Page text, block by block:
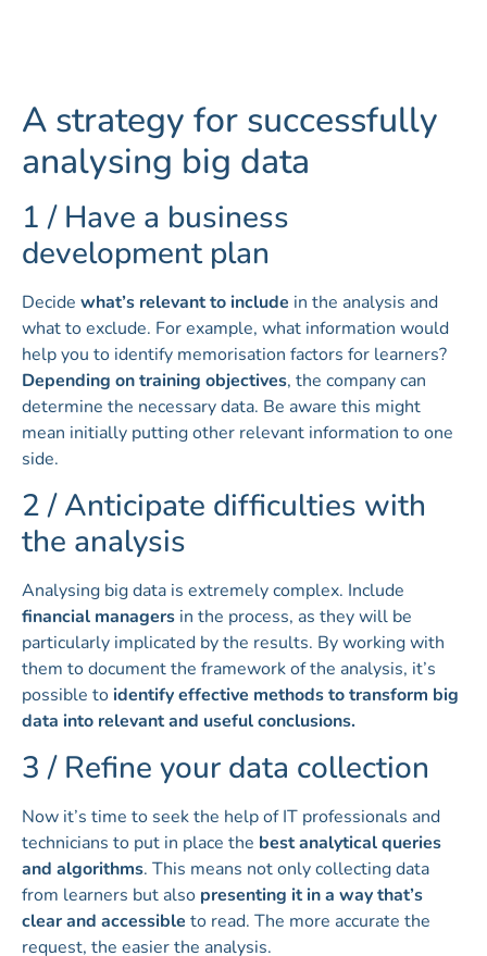
A strategy for successfully
analysing big data
1 / Have a business
development plan
Decide what’s relevant to include in the analysis and
what to exclude. For example, what information would
help you to identify memorisation factors for learners?
Depending on training objectives, the company can
determine the necessary data. Be aware this might
mean initially putting other relevant information to one
side.
2 / Anticipate difficulties with
the analysis
Analysing big data is extremely complex. Include
financial managers in the process, as they will be
particularly implicated by the results. By working with
them to document the framework of the analysis, it’s
possible toidentify effective methods to transform big
data into relevant and useful conclusions.
3 / Refine your data collection
Now it’s time to seek the help of IT professionals and
technicians to put in place the best analytical queries
and algorithms. This means not only collecting data
from learners but also presenting it in a way that’s
clear and accessible to read. The more accurate the
request, the easier the analysis.